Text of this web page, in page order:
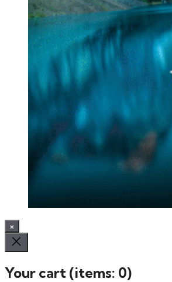
×
Your cart (items: 0)